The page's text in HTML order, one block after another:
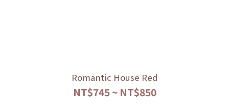
Romantic House Red
NT$745 ~ NT$850